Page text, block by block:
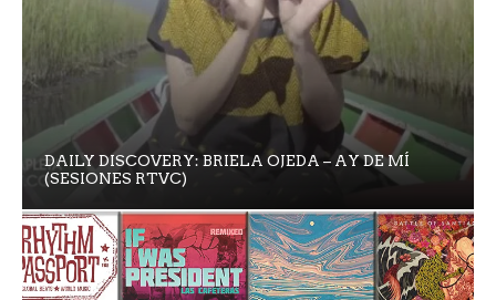
DAILY DISCOVERY: BRIELA OJEDA – AY DE MÍ
(SESIONES RTVC)